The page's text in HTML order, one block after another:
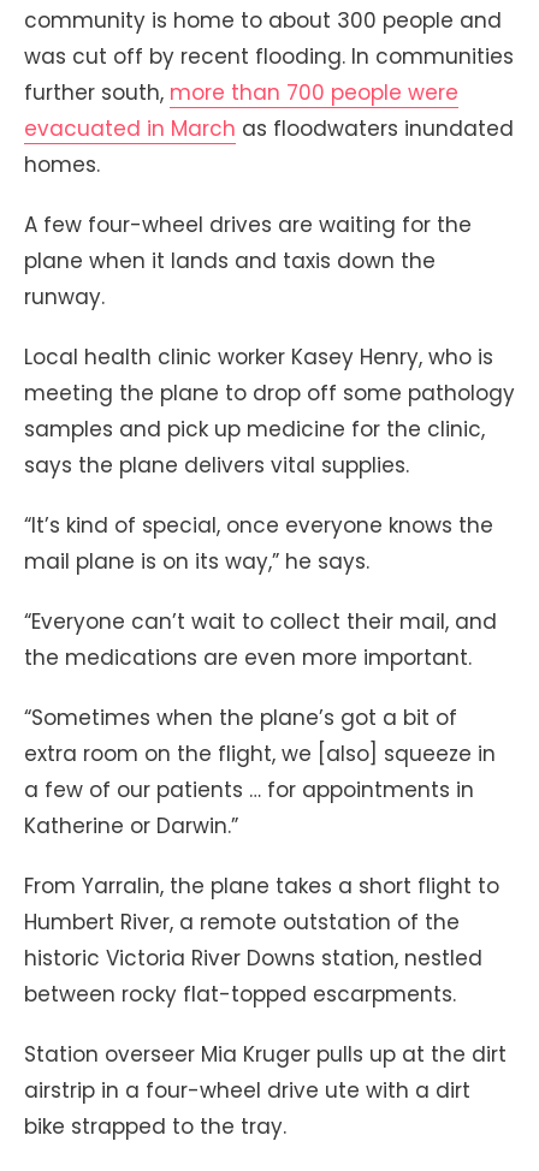
community is home to about 300 people and
was cut off by recent flooding. In communities
further south, more than 700 people were
evacuated in March as floodwaters inundated
homes.
A few four-wheel drives are waiting for the
plane when it lands and taxis down the
runway.
Local health clinic worker Kasey Henry, who is
meeting the plane to drop off some pathology
samples and pick up medicine for the clinic,
says the plane delivers vital supplies.
“It’s kind of special, once everyone knows the
mail plane is on its way,” he says.
“Everyone can’t wait to collect their mail, and
the medications are even more important.
“Sometimes when the plane’s got a bit of
extra room on the flight, we [also] squeeze in
a few of our patients … for appointments in
Katherine or Darwin.”
From Yarralin, the plane takes a short flight to
Humbert River, a remote outstation of the
historic Victoria River Downs station, nestled
between rocky flat-topped escarpments.
Station overseer Mia Kruger pulls up at the dirt
airstrip in a four-wheel drive ute with a dirt
bike strapped to the tray.